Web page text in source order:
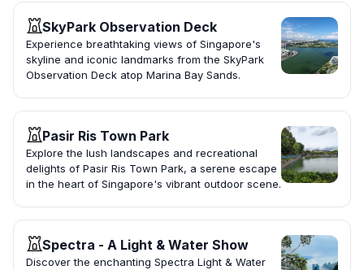
SkyPark Observation Deck
Experience breathtaking views of Singapore's
skyline and iconic landmarks from the SkyPark
Observation Deck atop Marina Bay Sands.
Pasir Ris Town Park
Explore the lush landscapes and recreational
delights of Pasir Ris Town Park, a serene escape
in the heart of Singapore's vibrant outdoor scene.
Spectra - A Light & Water Show
Discover the enchanting Spectra Light & Water